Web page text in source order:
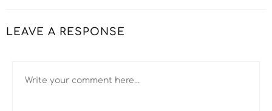
LEAVE A RESPONSE